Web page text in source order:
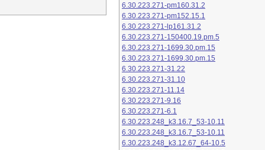
6.30.223.271-pm160.31.2
6.30.223.271-pm152.15.1
6.30.223.271-lp161.31.2
6.30.223.271-150400.19.pm.5
6.30.223.271-1699.30.pm.15
6.30.223.271-1699.30.pm.15
6.30.223.271-31.22
6.30.223.271-31.10
6.30.223.271-11.14
6.30.223.271-9.16
6.30.223.271-6.1
6.30.223.248_k3.16.7_53-10.11
6.30.223.248_k3.16.7_53-10.11
6.30.223.248_k3.12.67_64-10.5